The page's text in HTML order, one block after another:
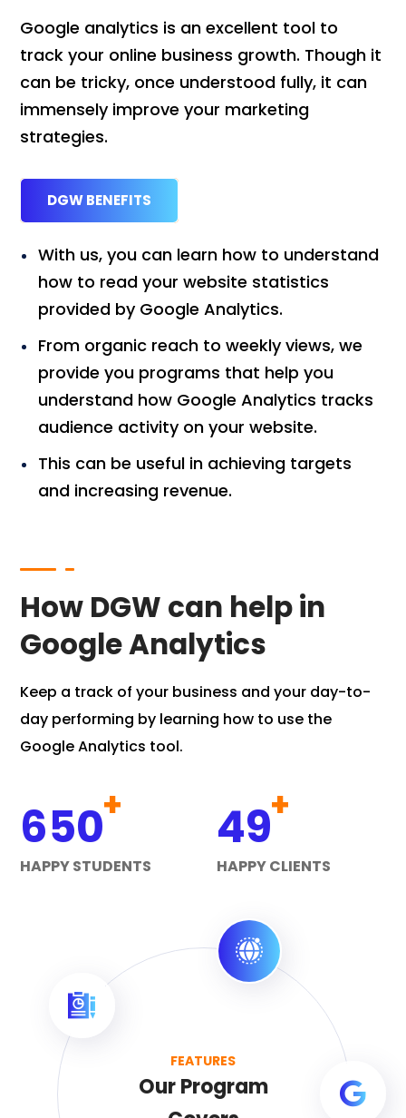
Google analytics is an excellent tool to
track your online business growth. Though it
can be tricky, once understood fully, it can
immensely improve your marketing
strategies.
DGW BENEFITS
With us, you can learn how to understand
how to read your website statistics
provided by Google Analytics.
From organic reach to weekly views, we
provide you programs that help you
understand how Google Analytics tracks
audience activity on your website.
This can be useful in achieving targets
and increasing revenue.
How DGW can help in
Google Analytics
Keep a track of your business and your day-to-
day performing by learning how to use the
Google Analytics tool.
650+
HAPPY STUDENTS
49+
HAPPY CLIENTS
FEATURES
Our Program